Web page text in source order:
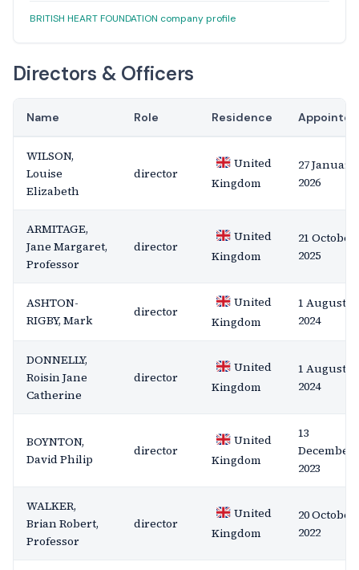
BRITISH HEART FOUNDATION company profile
Directors & Officers
Name Role Residence Appointed
WILSON,
Louise
Elizabeth
director
United
Kingdom
27 January
2026
ARMITAGE,
Jane Margaret,
Professor
director
United
Kingdom
21 October
2025
ASHTON-
RIGBY, Mark
director
United
Kingdom
1 August
2024
DONNELLY,
Roisin Jane
Catherine
director
United
Kingdom
1 August
2024
BOYNTON,
David Philip
director
United
Kingdom
13
December
2023
WALKER,
Brian Robert,
Professor
director
United
Kingdom
20 October
2022